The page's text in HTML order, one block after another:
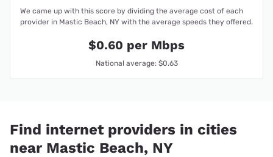
We came up with this score by dividing the average cost of each
provider in Mastic Beach, NY with the average speeds they offered.
$0.60 per Mbps
National average: $0.63
Find internet providers in cities
near Mastic Beach, NY